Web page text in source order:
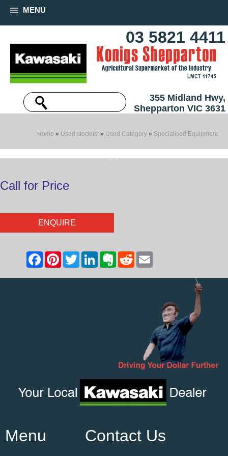
MENU
03 5821 4411
355 Midland Hwy,
Shepparton VIC 3631
Home » Used stocklist » Used Category » Specialised Equipment
Call for Price
ENQUIRE
Menu Contact Us